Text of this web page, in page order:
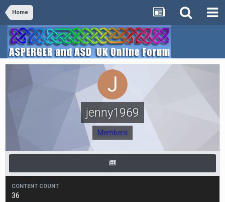
Home
jenny1969
Members
CONTENT COUNT
36